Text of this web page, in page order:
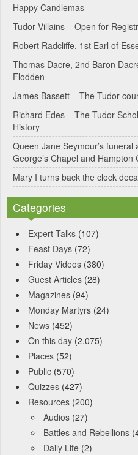
n
a
t
i
e
:
Happy Candlemas
Tudor Villains – Open for
Robert Radcliffe, 1st Earl of
Thomas Dacre, 2nd Baron
Flodden
James Bassett – The Tudor
Richard Edes – The Tudor
History
Queen Jane Seymour’s
George’s Chapel and Hampton
Mary I turns back the clock
Categories
Expert Talks (107)
Feast Days (72)
Friday Videos (380)
Guest Articles (28)
Magazines (94)
Monday Martyrs (24)
News (452)
On this day (2,075)
Places (52)
Public (570)
Quizzes (427)
Resources (200)
Audios (27)
Battles and Rebellions
Daily Life (2)